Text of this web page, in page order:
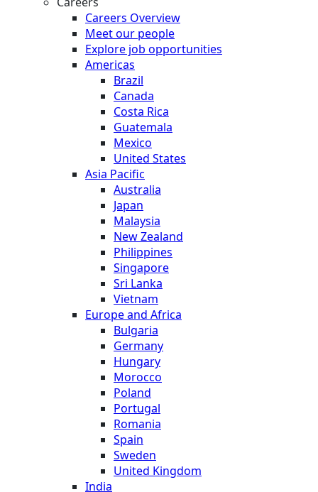
Careers Overview
Meet our people
Explore job opportunities
Americas
Brazil
Canada
Costa Rica
Guatemala
Mexico
United States
Asia Pacific
Australia
Japan
Malaysia
New Zealand
Philippines
Singapore
Sri Lanka
Vietnam
Europe and Africa
Bulgaria
Germany
Hungary
Morocco
Poland
Portugal
Romania
Spain
Sweden
United Kingdom
India